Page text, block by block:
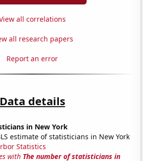
all correlations
all research papers
Report an error
Data details
in New York
estimate of statisticians in New York
Statistics
with The number of statisticians in